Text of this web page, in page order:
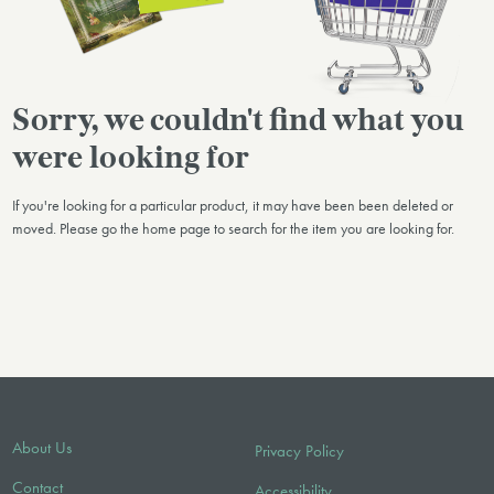
Sorry, we couldn't find what you
were looking for
If you're looking for a particular product, it may have been been deleted or
moved. Please go the home page to search for the item you are looking for.
About Us
Contact
Privacy Policy